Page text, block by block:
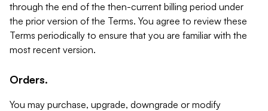
through the end of the then-current billing period under
the prior version of the Terms. You agree to review these
Terms periodically to ensure that you are familiar with the
most recent version.
Orders.
You may purchase, upgrade, downgrade or modify